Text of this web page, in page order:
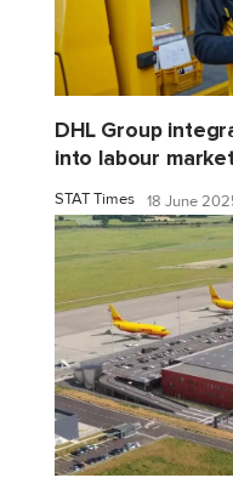
DHL Group
into labour
STAT Times 18 June